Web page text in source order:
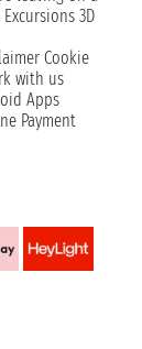
Excursions 3D
Cookie
with us
Apps
Payment